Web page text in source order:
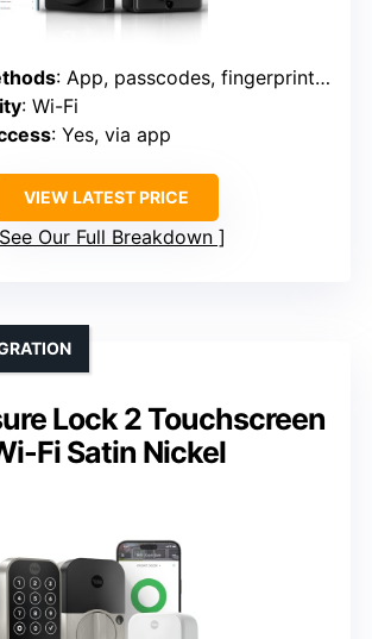
: App, passcodes, fingerprint, key, voice
: Wi-Fi
: Yes, via app
VIEW LATEST PRICE
See Our Full Breakdown
Lock 2 Touchscreen
Fi Satin Nickel